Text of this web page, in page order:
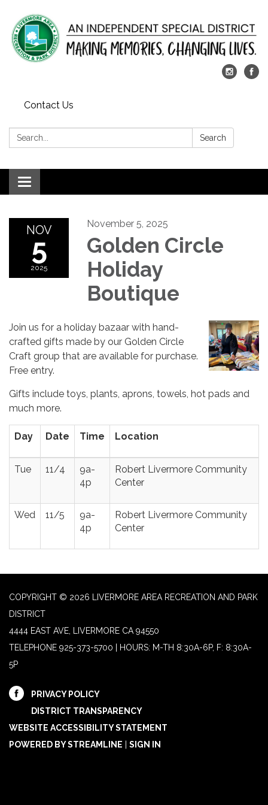
Contact Us
Search: Search
Toggle
navigation
NOV
5
2025
November 5, 2025
Golden Circle
Holiday
Boutique
Join us for a holiday bazaar with hand-
crafted gifts made by our Golden Circle
Craft group that are available for purchase.
Free entry.
Gifts include toys, plants, aprons, towels, hot pads and
much more.
Day Date Time Location
Tue 11/4
9a-
4p
Robert Livermore Community
Center
Wed 11/5
9a-
4p
Robert Livermore Community
Center
COPYRIGHT © 2026 LIVERMORE AREA RECREATION AND PARK
DISTRICT
4444 EAST AVE, LIVERMORE CA 94550
TELEPHONE 925-373-5700 | HOURS: M-TH 8:30A-6P, F: 8:30A-
5P
PRIVACY POLICY
DISTRICT TRANSPARENCY
WEBSITE ACCESSIBILITY STATEMENT
POWERED BY STREAMLINE
SIGN IN